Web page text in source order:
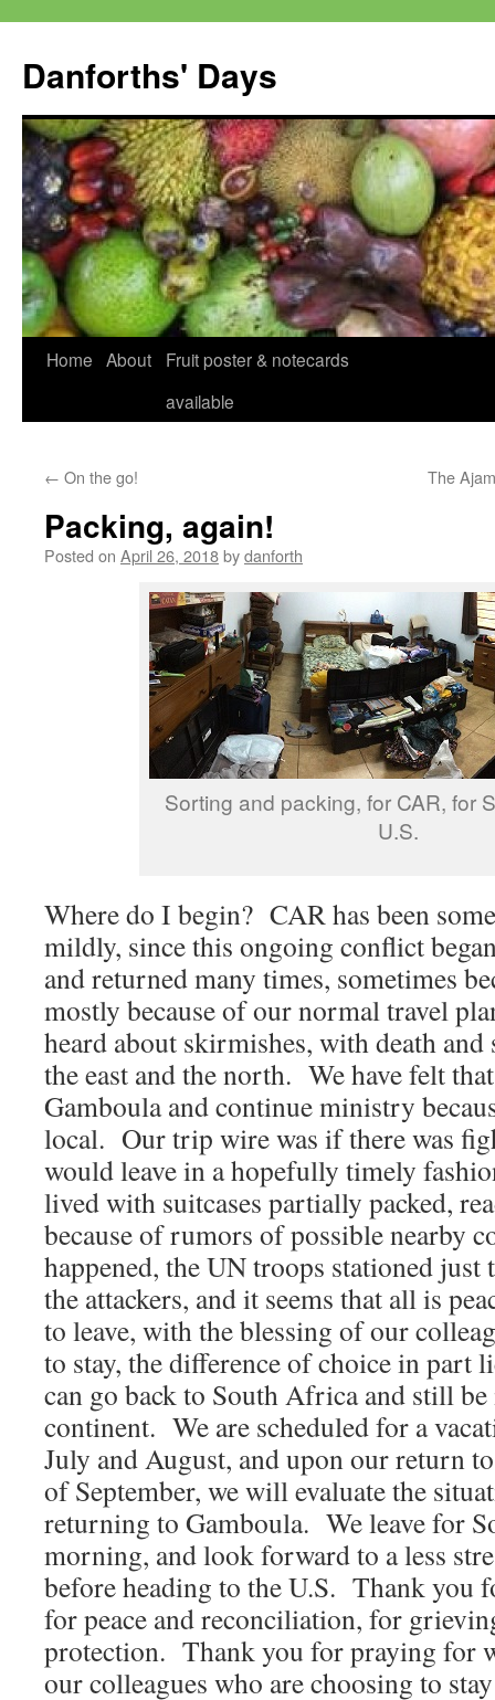
content
Danforths' Days
Home About
Fruit poster & notecards
available
← On the go! The
Packing, again!
Posted on April 26, 2018bydanforth
Sorting and packing, for CAR, for
U.S.
Where do I begin? CAR has been
mildly, since this ongoing conflict
and returned many times, sometimes
mostly because of our normal travel
heard about skirmishes, with death
the east and the north. We have felt
Gamboula and continue ministry
local. Our trip wire was if there was
would leave in a hopefully timely
lived with suitcases partially packed,
because of rumors of possible nearby
happened, the UN troops stationed just
the attackers, and it seems that all is
to leave, with the blessing of our
to stay, the difference of choice in part
can go back to South Africa and still
continent. We are scheduled for a
July and August, and upon our return
of September, we will evaluate the
returning to Gamboula. We leave for
morning, and look forward to a less
before heading to the U.S. Thank you
for peace and reconciliation, for
protection. Thank you for praying for
our colleagues who are choosing to